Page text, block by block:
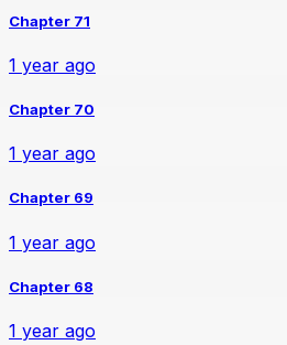
Chapter 71
1 year ago
Chapter 70
1 year ago
Chapter 69
1 year ago
Chapter 68
1 year ago